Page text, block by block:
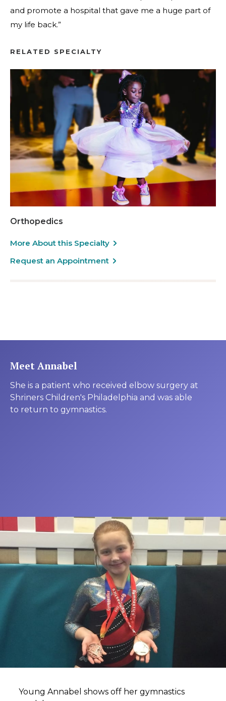
and promote a hospital that gave me a huge part of
my life back.”
RELATED SPECIALTY
Orthopedics
More About this Specialty
Request an Appointment
Meet Annabel
She is a patient who received elbow surgery at
Shriners Children's Philadelphia and was able
to return to gymnastics.
Young Annabel shows off her gymnastics